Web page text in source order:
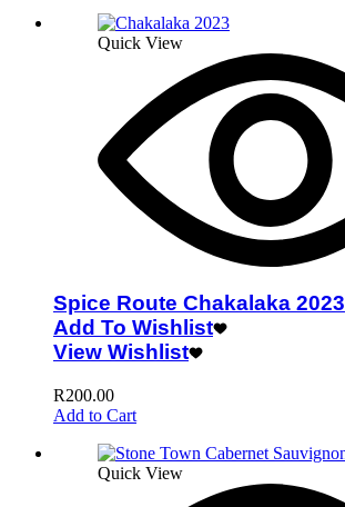
Quick View
Spice Route Chakalaka 2023
Add To Wishlist
View Wishlist
R200.00
Add to Cart
Quick View